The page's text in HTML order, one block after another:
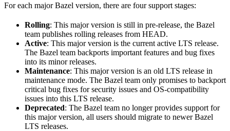
For each major Bazel version, there are four support stages:
Rolling: This major version is still in pre-release, the Bazel
team publishes rolling releases from HEAD.
Active: This major version is the current active LTS release.
The Bazel team backports important features and bug fixes
into its minor releases.
Maintenance: This major version is an old LTS release in
maintenance mode. The Bazel team only promises to backport
critical bug fixes for security issues and OS-compatibility
issues into this LTS release.
Deprecated: The Bazel team no longer provides support for
this major version, all users should migrate to newer Bazel
LTS releases.